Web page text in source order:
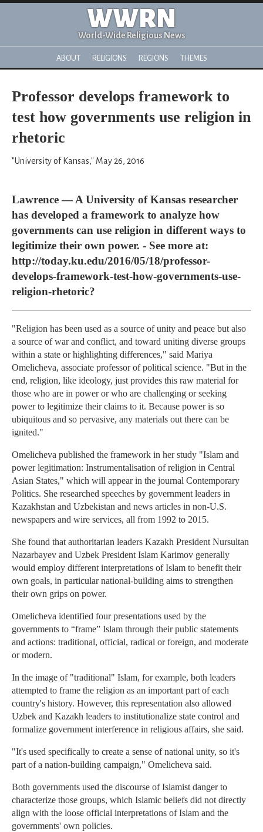
WWRN
World-Wide Religious News
ABOUT RELIGIONS REGIONS THEMES
Professor develops framework to
test how governments use religion in
rhetoric
"University of Kansas," May 26, 2016
Lawrence — A University of Kansas researcher
has developed a framework to analyze how
governments can use religion in different ways to
legitimize their own power. - See more at:
http://today.ku.edu/2016/05/18/professor-
develops-framework-test-how-governments-use-
religion-rhetoric?
"Religion has been used as a source of unity and peace but also
a source of war and conflict, and toward uniting diverse groups
within a state or highlighting differences," said Mariya
Omelicheva, associate professor of political science. "But in the
end, religion, like ideology, just provides this raw material for
those who are in power or who are challenging or seeking
power to legitimize their claims to it. Because power is so
ubiquitous and so pervasive, any materials out there can be
ignited."
Omelicheva published the framework in her study "Islam and
power legitimation: Instrumentalisation of religion in Central
Asian States," which will appear in the journal Contemporary
Politics. She researched speeches by government leaders in
Kazakhstan and Uzbekistan and news articles in non-U.S.
newspapers and wire services, all from 1992 to 2015.
She found that authoritarian leaders Kazakh President Nursultan
Nazarbayev and Uzbek President Islam Karimov generally
would employ different interpretations of Islam to benefit their
own goals, in particular national-building aims to strengthen
their own grips on power.
Omelicheva identified four presentations used by the
governments to “frame” Islam through their public statements
and actions: traditional, official, radical or foreign, and moderate
or modern.
In the image of "traditional" Islam, for example, both leaders
attempted to frame the religion as an important part of each
country's history. However, this representation also allowed
Uzbek and Kazakh leaders to institutionalize state control and
formalize government interference in religious affairs, she said.
"It's used specifically to create a sense of national unity, so it's
part of a nation-building campaign," Omelicheva said.
Both governments used the discourse of Islamist danger to
characterize those groups, which Islamic beliefs did not directly
align with the loose official interpretations of Islam and the
governments' own policies.